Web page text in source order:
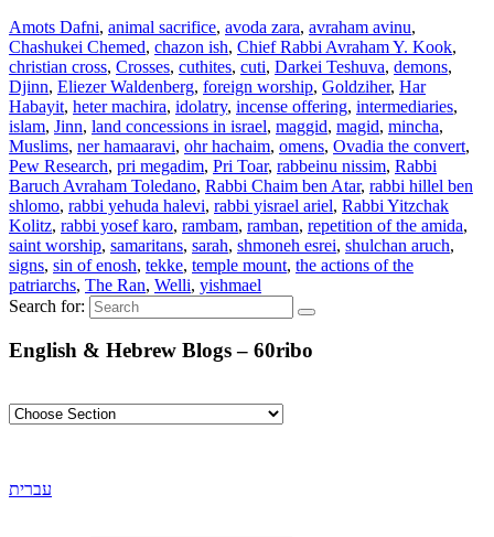
Amots Dafni, animal sacrifice, avoda zara, avraham avinu,
Chashukei Chemed, chazon ish, Chief Rabbi Avraham Y. Kook,
christian cross, Crosses, cuthites, cuti, Darkei Teshuva, demons,
Djinn, Eliezer Waldenberg, foreign worship, Goldziher, Har
Habayit, heter machira, idolatry, incense offering, intermediaries,
islam, Jinn, land concessions in israel, maggid, magid, mincha,
Muslims, ner hamaaravi, ohr hachaim, omens, Ovadia the convert,
Pew Research, pri megadim, Pri Toar, rabbeinu nissim, Rabbi
Baruch Avraham Toledano, Rabbi Chaim ben Atar, rabbi hillel ben
shlomo, rabbi yehuda halevi, rabbi yisrael ariel, Rabbi Yitzchak
Kolitz, rabbi yosef karo, rambam, ramban, repetition of the amida,
saint worship, samaritans, sarah, shmoneh esrei, shulchan aruch,
signs, sin of enosh, tekke, temple mount, the actions of the
patriarchs, The Ran, Welli, yishmael
Search for:
English & Hebrew Blogs – 60ribo
עברית